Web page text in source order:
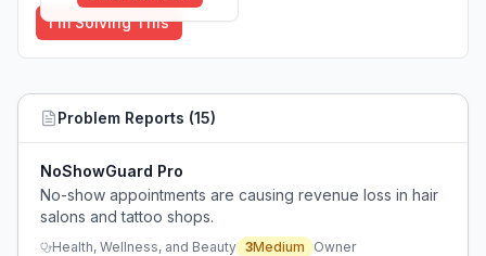
I'm Solving This
Problem Reports (15)
NoShowGuard Pro
No-show appointments are causing revenue loss in hair
salons and tattoo shops.
Health, Wellness, and Beauty 3Medium Owner